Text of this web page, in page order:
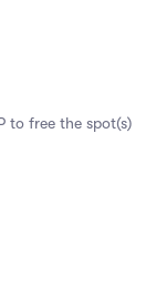
to free the spot(s)